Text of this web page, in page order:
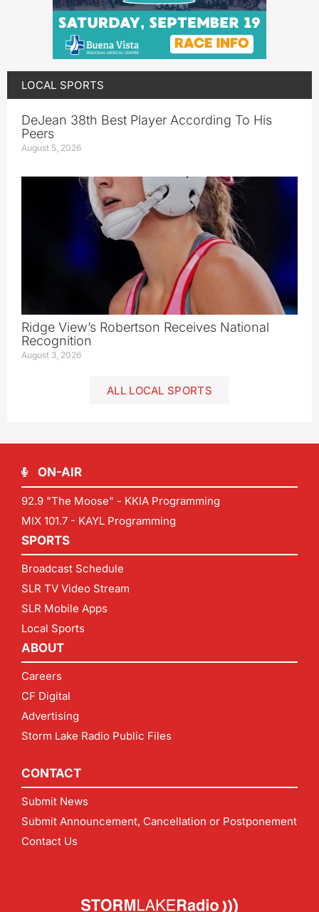
LOCAL SPORTS
DeJean 38th Best Player According To His
Peers
August 5, 2026
Ridge View’s Robertson Receives National
Recognition
August 3, 2026
ALL LOCAL SPORTS
ON-AIR
92.9 "The Moose" - KKIA Programming
MIX 101.7 - KAYL Programming
SPORTS
Broadcast Schedule
SLR TV Video Stream
SLR Mobile Apps
Local Sports
ABOUT
Careers
CF Digital
Advertising
Storm Lake Radio Public Files
CONTACT
Submit News
Submit Announcement, Cancellation or Postponement
Contact Us